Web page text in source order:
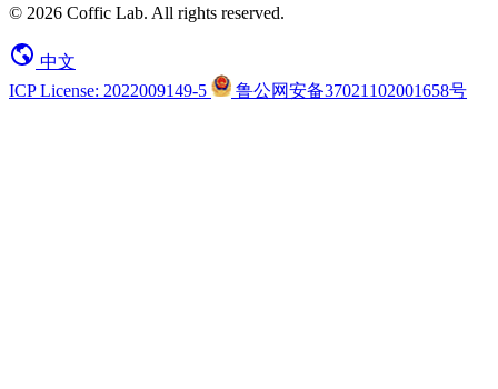
© 2026 Coffic Lab. All rights reserved.
中文
ICP License: 2022009149-5
鲁公网安备37021102001658号